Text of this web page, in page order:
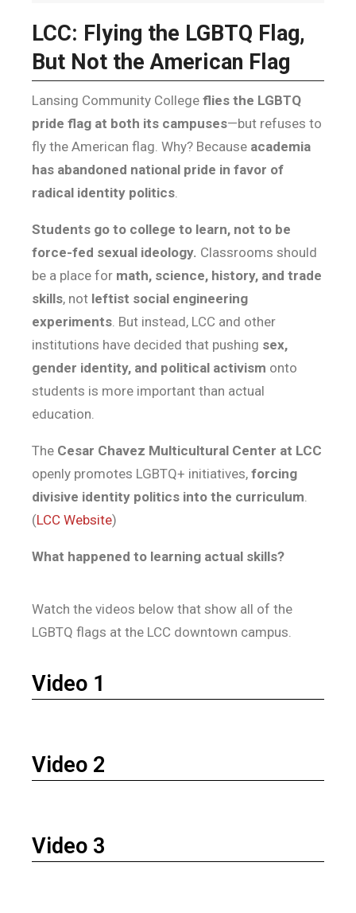
LCC: Flying the LGBTQ Flag,
But Not the American Flag
Lansing Community College flies the LGBTQ
pride flag at both its campuses—but refuses to
fly the American flag. Why? Because academia
has abandoned national pride in favor of
radical identity politics.
Students go to college to learn, not to be
force-fed sexual ideology. Classrooms should
be a place for math, science, history, and trade
skills, not leftist social engineering
experiments. But instead, LCC and other
institutions have decided that pushing sex,
gender identity, and political activism onto
students is more important than actual
education.
The Cesar Chavez Multicultural Center at LCC
openly promotes LGBTQ+ initiatives, forcing
divisive identity politics into the curriculum.
(LCC Website)
What happened to learning actual skills?
Watch the videos below that show all of the
LGBTQ flags at the LCC downtown campus.
Video 1
Video 2
Video 3